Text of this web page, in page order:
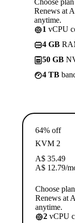
Choose plan
Renews at
anytime.
1 vCPU
4 GB
50 GB
4 TB
64% off
KVM 2
A$ 35.49
A$ 12.79/
Choose plan
Renews at
anytime.
2 vCPU